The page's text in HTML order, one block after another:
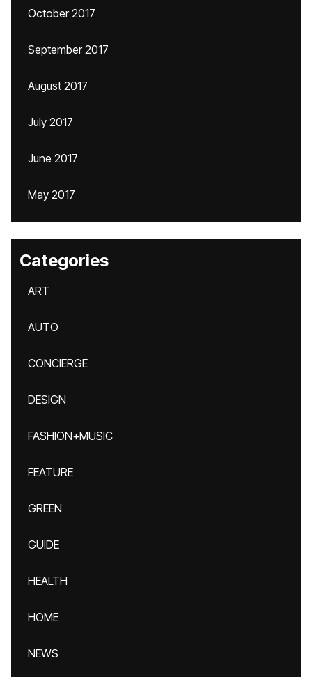
October 2017
September 2017
August 2017
July 2017
June 2017
May 2017
Categories
ART
AUTO
CONCIERGE
DESIGN
FASHION+MUSIC
FEATURE
GREEN
GUIDE
HEALTH
HOME
NEWS